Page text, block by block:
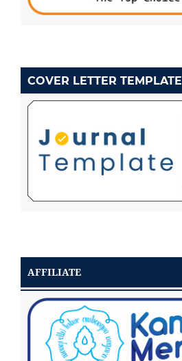
COVER LETTER TEMPLATE
AFFILIATE